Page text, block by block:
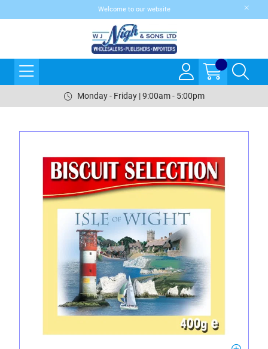
Welcome to our website
Monday - Friday | 9:00am - 5:00pm